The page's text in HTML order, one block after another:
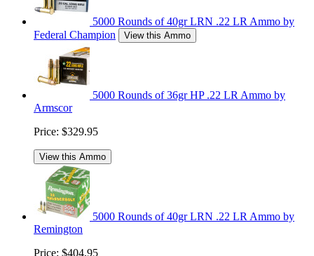
5000 Rounds of 40gr LRN .22 LR Ammo by
Federal Champion
View this Ammo
5000 Rounds of 36gr HP .22 LR Ammo by
Armscor
Price: $329.95
View this Ammo
5000 Rounds of 40gr LRN .22 LR Ammo by
Remington
Price: $404.95